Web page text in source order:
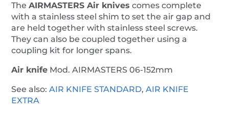
TheAIRMASTERSAir knives comes complete
with a stainless steel shim to set the air gap and
are held together with stainless steel screws.
They can also be coupled together using a
coupling kit for longer spans.
Air knife Mod. AIRMASTERS 06-152mm
See also:AIR KNIFE STANDARD,AIR KNIFE
EXTRA